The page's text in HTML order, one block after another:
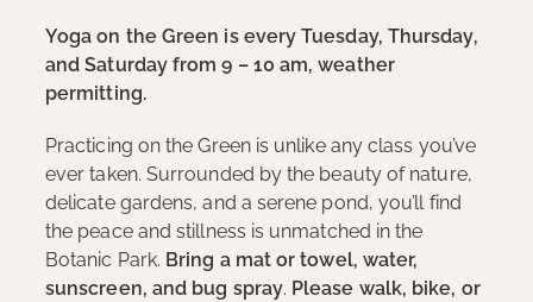
Yoga on the Green is every Tuesday, Thursday,
and Saturday from 9 – 10 am, weather
permitting.
Practicing on the Green is unlike any class you’ve
ever taken. Surrounded by the beauty of nature,
delicate gardens, and a serene pond, you’ll find
the peace and stillness is unmatched in the
Botanic Park. Bring a mat or towel, water,
sunscreen, and bug spray. Please walk, bike, or